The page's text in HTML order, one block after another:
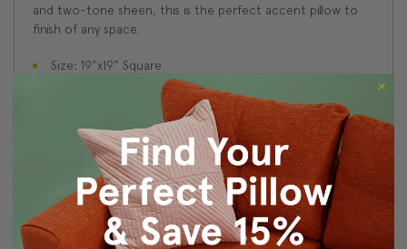
and two-tone sheen, this is the perfect accent pillow to
finish of any space.
Size: 19"x19" Square
Fabric: 100% Polyester
Same fabric front and back
Knife edge seams
Hidden zipper closure
Cold water wash separately, air dry
Made in Canada: Designed and made in Pillow Decor's
Vancouver workroom.